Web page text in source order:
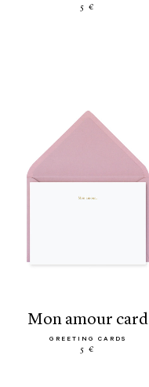
5 €
mon amour card
GREETING CARDS
5 €